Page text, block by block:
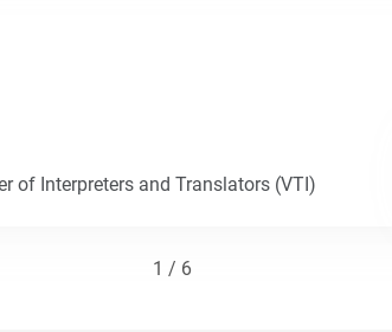
of Interpreters and Translators (VTI)
1 / 6